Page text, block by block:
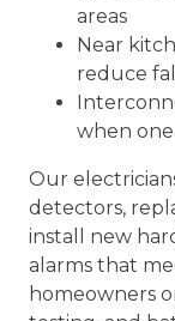
areas
Near
reduce
when
Our
detectors,
install new
alarms that
homeowners